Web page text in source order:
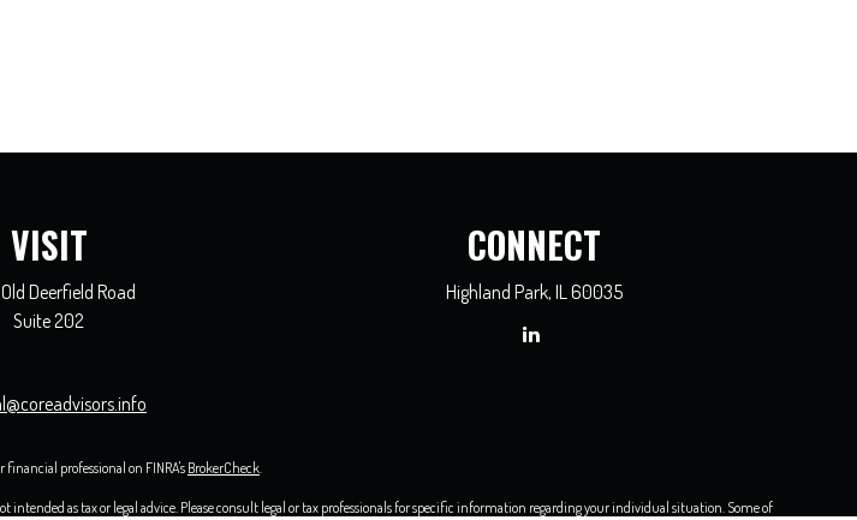
VISIT
Deerfield Road
Suite 202
CONNECT
Highland Park, IL 60035
professional on FINRA's BrokerCheck
as tax or legal advice. Please consult legal or tax professionals for specific information regarding your individual situation. Some of